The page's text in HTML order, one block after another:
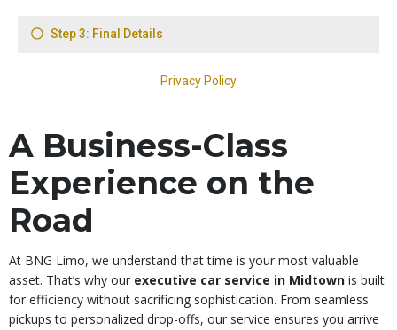
A Business-Class
Experience on the
Road
At BNG Limo, we understand that time is your most valuable
asset. That’s why our executive car service in Midtown is built
for efficiency without sacrificing sophistication. From seamless
pickups to personalized drop-offs, our service ensures you arrive